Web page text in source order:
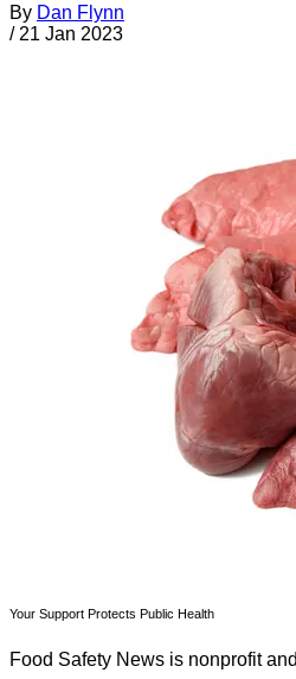
By Dan Flynn
/ 21 Jan 2023
Your Support Protects Public Health
Food Safety News is nonprofit